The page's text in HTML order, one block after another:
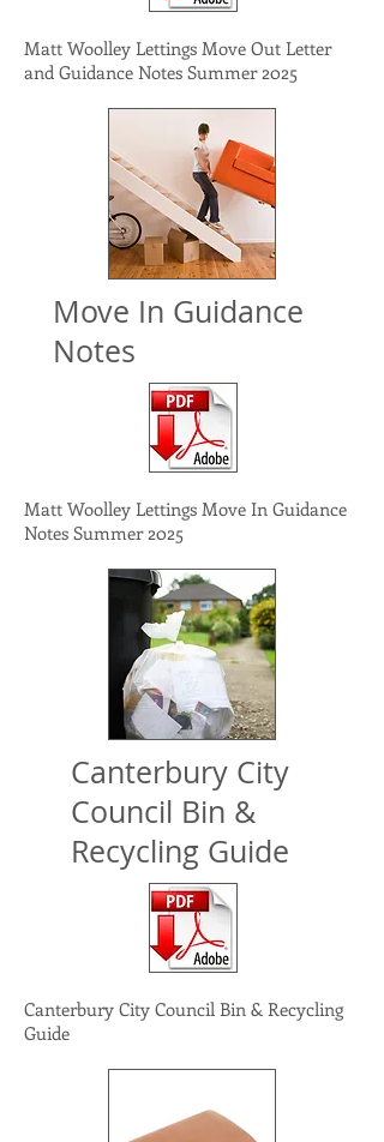
Matt Woolley Lettings Move Out Letter
and Guidance Notes Summer 2025
Move In Guidance
Notes
Matt Woolley Lettings Move In Guidance
Notes Summer 2025
Canterbury City
Council Bin &
Recycling Guide
Canterbury City Council Bin & Recycling
Guide